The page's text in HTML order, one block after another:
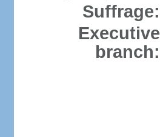
Suffrage:
Executive
branch: